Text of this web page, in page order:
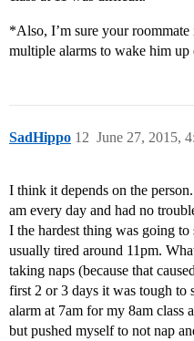
*Also, I’m sure your
multiple alarms to wake him up
SadHippo June 27, 2015,
12
I think it depends on the
am every day and had no
I the hardest thing was going to
usually tired around 11pm.
taking naps (because that
first 2 or 3 days it was tough to
alarm at 7am for my 8am class
but pushed myself to not nap